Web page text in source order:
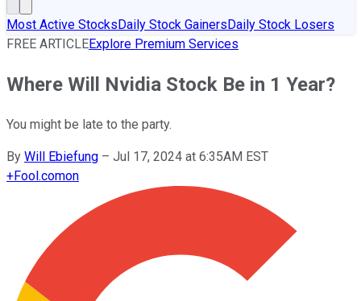
Most Active StocksDaily Stock GainersDaily Stock Losers
FREE ARTICLEExplore Premium Services
Where Will Nvidia Stock Be in 1 Year?
You might be late to the party.
By Will Ebiefung – Jul 17, 2024 at 6:35AM EST
+Fool.comon